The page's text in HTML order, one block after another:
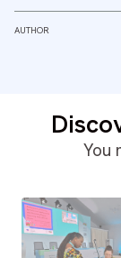
AUTHOR
You